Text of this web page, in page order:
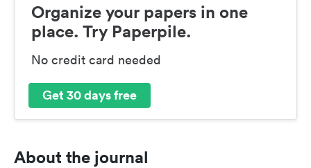
Organize your papers in one
place. Try Paperpile.
No credit card needed
Get 30 days free
About the journal